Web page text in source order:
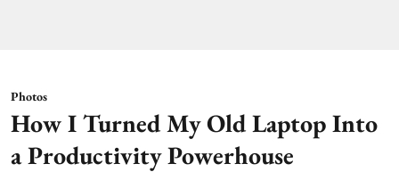
Photos
How I Turned My Old Laptop Into
a Productivity Powerhouse